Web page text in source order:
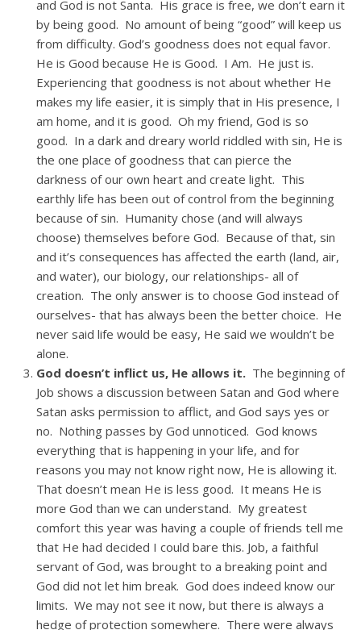
and God is not Santa. His grace is free, we don’t earn it
by being good. No amount of being “good” will keep us
from difficulty. God’s goodness does not equal favor.
He is Good because He is Good. I Am. He just is.
Experiencing that goodness is not about whether He
makes my life easier, it is simply that in His presence, I
am home, and it is good. Oh my friend, God is so
good. In a dark and dreary world riddled with sin, He is
the one place of goodness that can pierce the
darkness of our own heart and create light. This
earthly life has been out of control from the beginning
because of sin. Humanity chose (and will always
choose) themselves before God. Because of that, sin
and it’s consequences has affected the earth (land, air,
and water), our biology, our relationships- all of
creation. The only answer is to choose God instead of
ourselves- that has always been the better choice. He
never said life would be easy, He said we wouldn’t be
alone.
God doesn’t inflict us, He allows it. The beginning of
Job shows a discussion between Satan and God where
Satan asks permission to afflict, and God says yes or
no. Nothing passes by God unnoticed. God knows
everything that is happening in your life, and for
reasons you may not know right now, He is allowing it.
That doesn’t mean He is less good. It means He is
more God than we can understand. My greatest
comfort this year was having a couple of friends tell me
that He had decided I could bare this. Job, a faithful
servant of God, was brought to a breaking point and
God did not let him break. God does indeed know our
limits. We may not see it now, but there is always a
hedge of protection somewhere. There were always